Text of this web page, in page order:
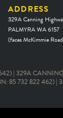
ADDRESS
329A Canning
PALMYRA WA 6157
(faces McKimmie
| 329A
85 732 822 462)